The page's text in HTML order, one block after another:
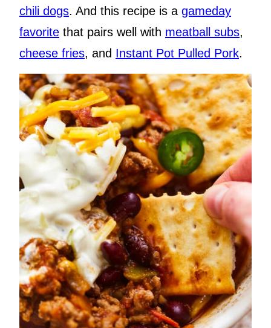
chili dogs. And this recipe is a gameday
favorite that pairs well with meatball subs,
cheese fries, and Instant Pot Pulled Pork.